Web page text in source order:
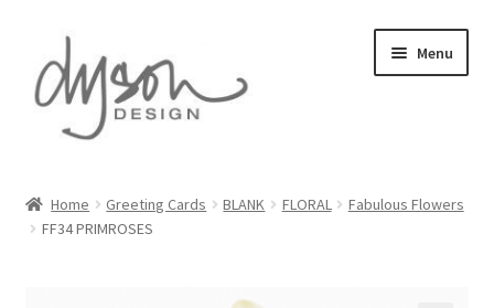
to
navigation
to
content
Menu
About Us
Home Greeting Cards BLANK FLORAL
Fabulous Flowers
FF34 PRIMROSES